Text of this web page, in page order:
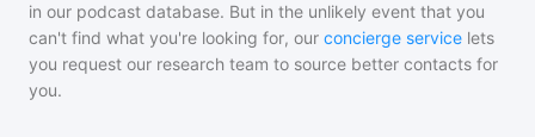
in our podcast database. But in the unlikely event that you
can't find what you're looking for, our concierge service lets
you request our research team to source better contacts for
you.